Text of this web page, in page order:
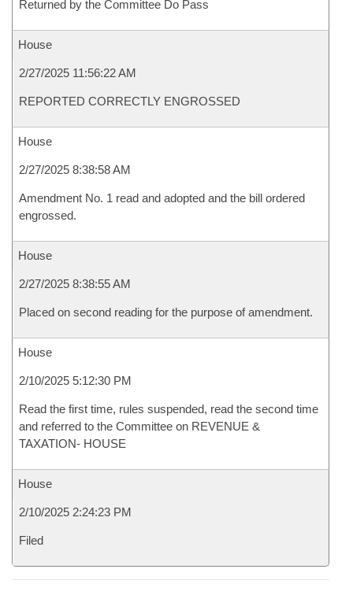
Returned by the Committee Do Pass
House
2/27/2025 11:56:22 AM
REPORTED CORRECTLY ENGROSSED
House
2/27/2025 8:38:58 AM
Amendment No. 1 read and adopted and the bill ordered
engrossed.
House
2/27/2025 8:38:55 AM
Placed on second reading for the purpose of amendment.
House
2/10/2025 5:12:30 PM
Read the first time, rules suspended, read the second time
and referred to the Committee on REVENUE &
TAXATION- HOUSE
House
2/10/2025 2:24:23 PM
Filed